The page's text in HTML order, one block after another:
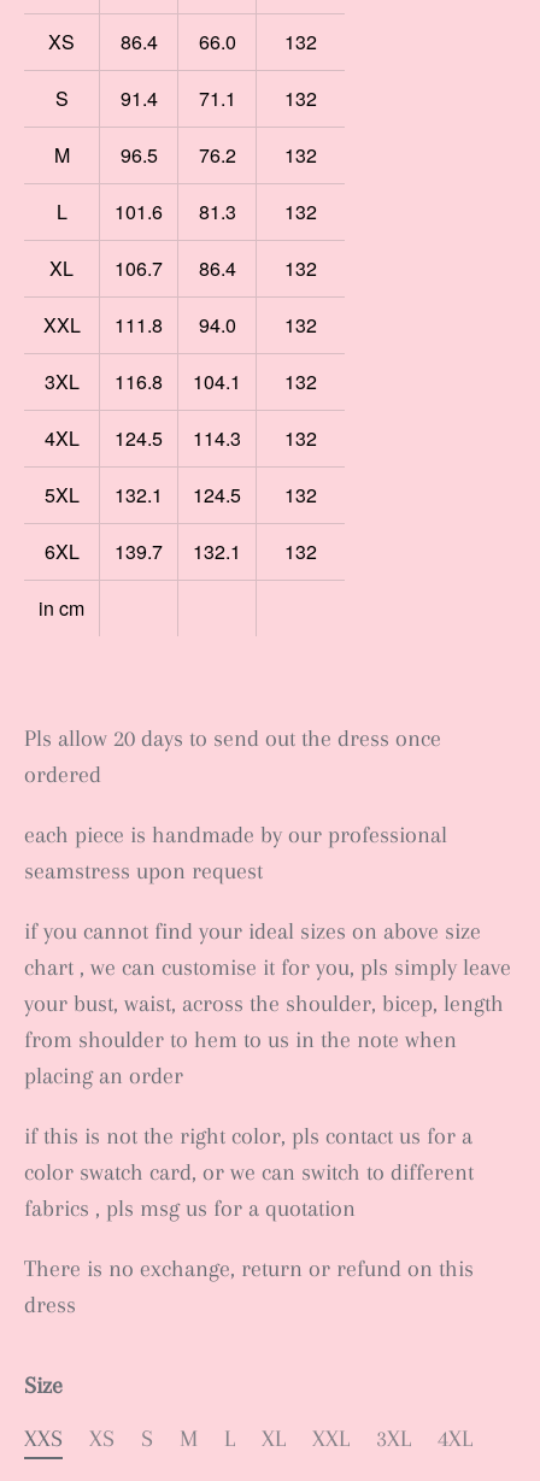
XS 86.4 66.0 132
S 91.4 71.1 132
M 96.5 76.2 132
L 101.6 81.3 132
XL 106.7 86.4 132
XXL 111.8 94.0 132
3XL 116.8 104.1 132
4XL 124.5 114.3 132
5XL 132.1 124.5 132
6XL 139.7 132.1 132
in cm
Pls allow 20 days to send out the dress once
ordered
each piece is handmade by our professional
seamstress upon request
if you cannot find your ideal sizes on above size
chart , we can customise it for you, pls simply leave
your bust, waist, across the shoulder, bicep, length
from shoulder to hem to us in the note when
placing an order
if this is not the right color, pls contact us for a
color swatch card, or we can switch to different
fabrics , pls msg us for a quotation
There is no exchange, return or refund on this
dress
Size
XXS
XS S M L XL XXL 3XL 4XL